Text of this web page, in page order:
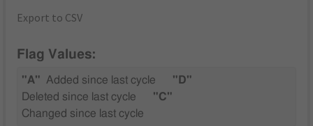
Export to CSV
Flag Values:
"A" Added since last cycle
"D"
Deleted since last cycle
"C"
Changed since last cycle